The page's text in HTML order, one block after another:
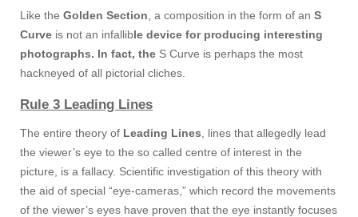
Like the Golden Section , a composition in the form of an S
Curve is not an infallible device for producing interesting
photographs. In fact, the S Curve is perhaps the most
hackneyed of all pictorial cliches.
Rule 3 Leading Lines
The entire theory of Leading Lines , lines that allegedly lead
the viewer’s eye to the so called centre of interest in the
picture, is a fallacy. Scientific investigation of this theory with
the aid of special “eye-cameras,” which record the movements
of the viewer’s eyes have proven that the eye instantly focuses